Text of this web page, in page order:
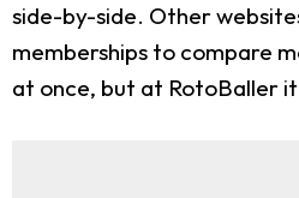
side-by-side. Other
memberships to compare
at once, but at RotoBaller